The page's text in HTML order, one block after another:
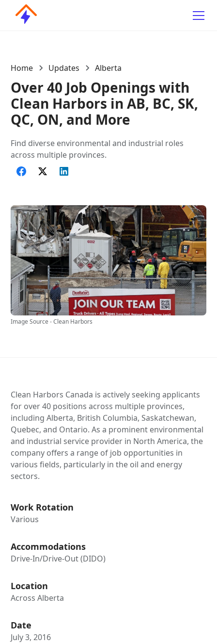
Home Updates Alberta
Over 40 Job Openings with
Clean Harbors in AB, BC, SK,
QC, ON, and More
Find diverse environmental and industrial roles
across multiple provinces.
Image Source - Clean Harbors
Clean Harbors Canada is actively seeking applicants
for over 40 positions across multiple provinces,
including Alberta, British Columbia, Saskatchewan,
Quebec, and Ontario. As a prominent environmental
and industrial service provider in North America, the
company offers a range of job opportunities in
various fields, particularly in the oil and energy
sectors.
Work Rotation
Various
Accommodations
Drive-In/Drive-Out (DIDO)
Location
Across Alberta
Date
July 3, 2016